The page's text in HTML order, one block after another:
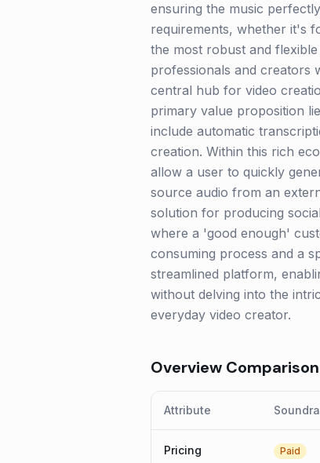
ensuring the music
requirements, whether it's
the most robust and
professionals and creators
central hub for video
primary value proposition
include automatic
creation. Within this rich
allow a user to quickly
source audio from an
solution for producing
where a 'good enough'
consuming process and a
streamlined platform,
without delving into the
everyday video creator.
Overview Comparison
Attribute
Pricing Paid